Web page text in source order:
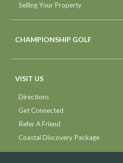
Selling Your Property
CHAMPIONSHIP GOLF
VISIT US
Directions
Get Connected
Refer A Friend
Coastal Discovery Package